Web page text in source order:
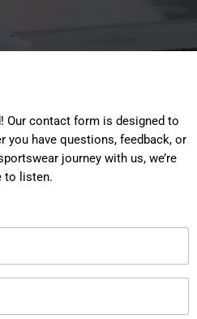
Our contact form is designed to
you have questions, feedback, or
journey with us, we’re
to listen.